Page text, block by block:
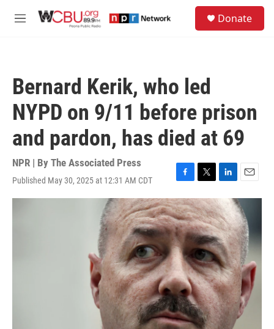
M
Donate
Bernard Kerik, who led
NYPD on 9/11 before prison
and pardon, has died at 69
NPR | By The Associated Press
Published May 30, 2025 at 12:31 AM CDT
F
a
c
e
b
o
o
k
T
w
i
t
t
e
r
L
i
n
k
e
d
I
n
E
m
a
i
l